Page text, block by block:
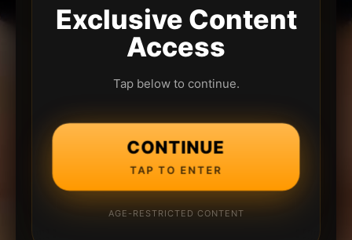
Exclusive Content
Access
Tap below to continue.
CONTINUE
TAP TO ENTER
AGE-RESTRICTED CONTENT